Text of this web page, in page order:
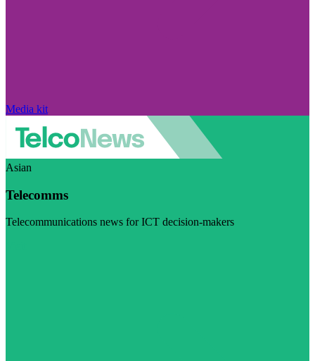
Media kit
Asian
Telecomms
Telecommunications news for ICT decision-makers